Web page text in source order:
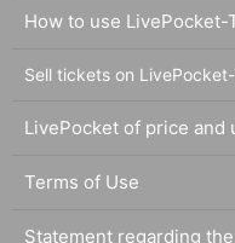
How to use LivePocket-
Sell tickets on
LivePocket of price and
Terms of Use
Statement regarding